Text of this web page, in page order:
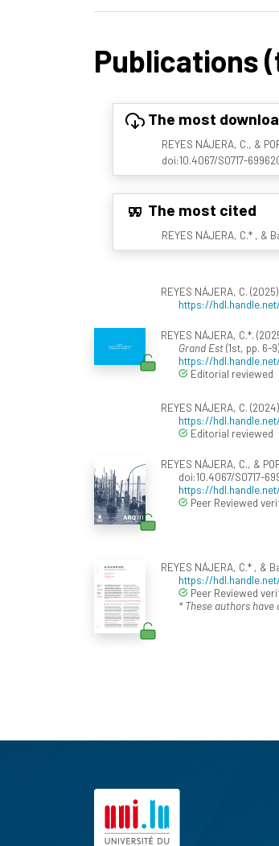
Publications
The most
REYES NÁJERA, C., &
doi:10.4067/S0717-
The most cited
REYES NÁJERA, C.* , &
REYES NÁJERA, C.
https://
REYES NÁJERA, C.*.
Grand Est(1st, pp. 6-
https://
Editorial reviewed
REYES NÁJERA, C.
https://
Editorial reviewed
REYES NÁJERA, C., &
doi:10.4067/S0717-
https://
Peer Reviewed
REYES NÁJERA, C.* , &
https://
Peer Reviewed
* These authors